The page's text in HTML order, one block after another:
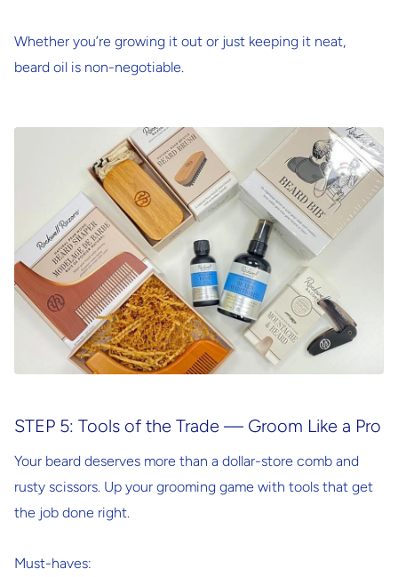
Whether you’re growing it out or just keeping it neat,
beard oil is non-negotiable.
STEP 5: Tools of the Trade — Groom Like a Pro
Your beard deserves more than a dollar-store comb and
rusty scissors. Up your grooming game with tools that get
the job done right.
Must-haves: